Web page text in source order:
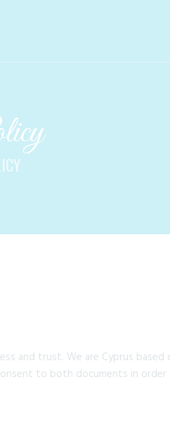
and trust. We are Cyprus
to both documents in